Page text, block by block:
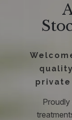
private